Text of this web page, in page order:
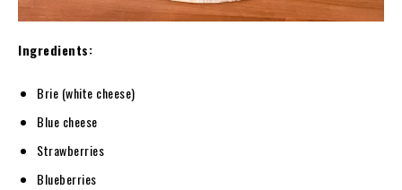
Ingredients:
Brie (white cheese)
Blue cheese
Strawberries
Blueberries